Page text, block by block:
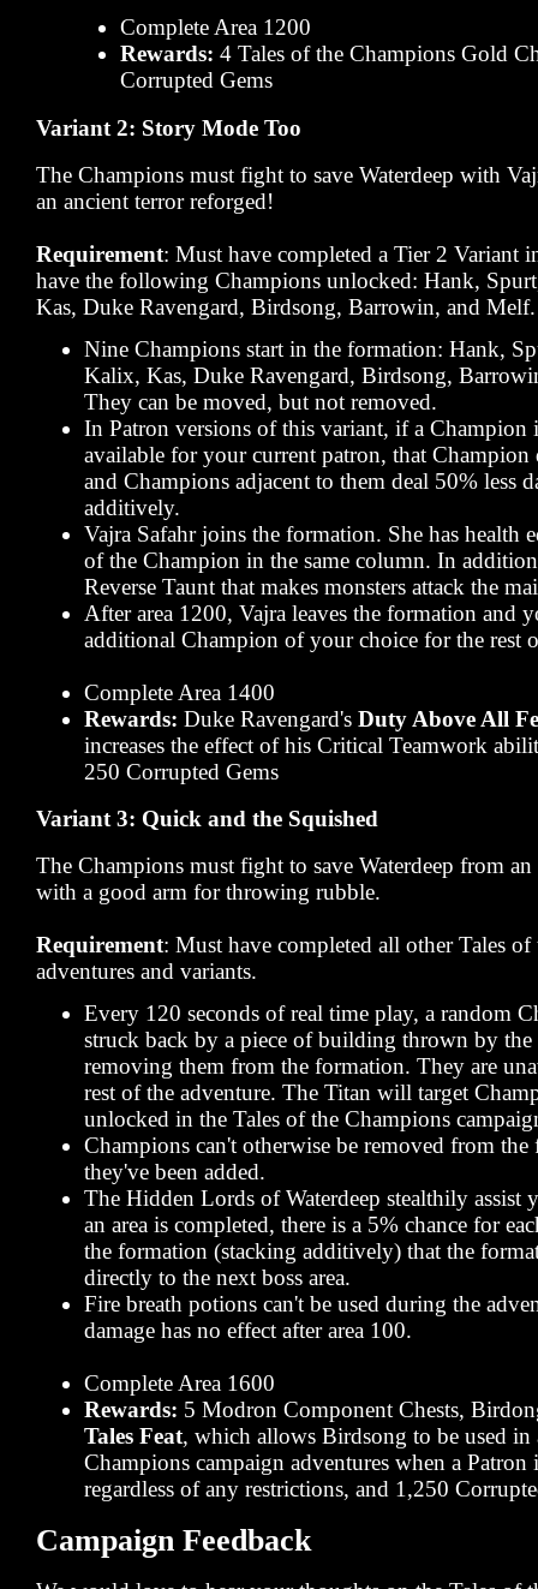
Complete Area 1200
Rewards: 4 Tales of the Champions Gold
Corrupted Gems
Variant 2: Story Mode Too
The Champions must fight to save Waterdeep with
an ancient terror reforged!
Requirement: Must have completed a Tier 2 Variant
have the following Champions unlocked: Hank,
Kas, Duke Ravengard, Birdsong, Barrowin, and Melf.
Nine Champions start in the formation: Hank,
Kalix, Kas, Duke Ravengard, Birdsong,
They can be moved, but not removed.
In Patron versions of this variant, if a Champion
available for your current patron, that Champion
and Champions adjacent to them deal 50% less
additively.
Vajra Safahr joins the formation. She has health
of the Champion in the same column. In
Reverse Taunt that makes monsters attack the
After area 1200, Vajra leaves the formation and
additional Champion of your choice for the rest
Complete Area 1400
Rewards: Duke Ravengard's Duty Above All
increases the effect of his Critical Teamwork
250 Corrupted Gems
Variant 3: Quick and the Squished
The Champions must fight to save Waterdeep from an
with a good arm for throwing rubble.
Requirement: Must have completed all other Tales
adventures and variants.
Every 120 seconds of real time play, a random
struck back by a piece of building thrown by
removing them from the formation. They are
rest of the adventure. The Titan will target
unlocked in the Tales of the Champions
Champions can't otherwise be removed from the
they've been added.
The Hidden Lords of Waterdeep stealthily assist
an area is completed, there is a 5% chance for
the formation (stacking additively) that the
directly to the next boss area.
Fire breath potions can't be used during the
damage has no effect after area 100.
Complete Area 1600
Rewards: 5 Modron Component Chests,
Tales Feat, which allows Birdsong to be used in
Champions campaign adventures when a Patron
regardless of any restrictions, and 1,250
Campaign Feedback